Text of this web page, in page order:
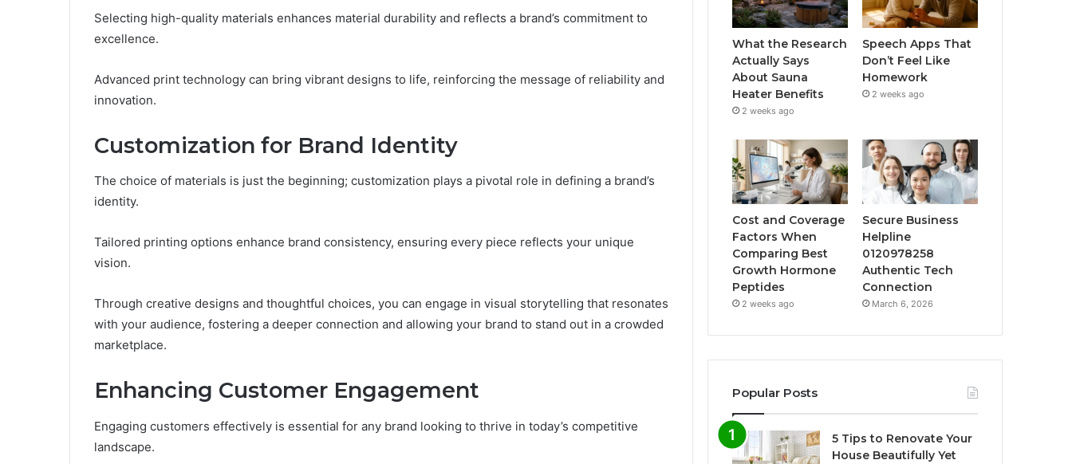
Selecting high-quality materials enhances material durability and reflects a brand’s commitment to
excellence.
Advanced print technology can bring vibrant designs to life, reinforcing the message of reliability and
innovation.
Customization for Brand Identity
The choice of materials is just the beginning; customization plays a pivotal role in defining a brand’s
identity.
Tailored printing options enhance brand consistency, ensuring every piece reflects your unique
vision.
Through creative designs and thoughtful choices, you can engage in visual storytelling that resonates
with your audience, fostering a deeper connection and allowing your brand to stand out in a crowded
marketplace.
Enhancing Customer Engagement
Engaging customers effectively is essential for any brand looking to thrive in today’s competitive
landscape.
What the Research
Actually Says
About Sauna
Heater Benefits
2 weeks ago
Speech Apps That
Don’t Feel Like
Homework
2 weeks ago
Cost and Coverage
Factors When
Comparing Best
Growth Hormone
Peptides
2 weeks ago
Secure Business
Helpline
0120978258
Authentic Tech
Connection
March 6, 2026
Popular Posts
5 Tips to Renovate Your
House Beautifully Yet